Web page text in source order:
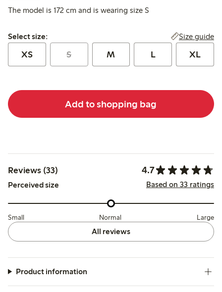
The model is 172 cm and is wearing size S
Select size:
Select size: Size guide
XS S M L XL
Add to shopping bag
Reviews (33) 4.7
Perceived size Based on 33 ratings
Small Normal Large
All reviews
Product information